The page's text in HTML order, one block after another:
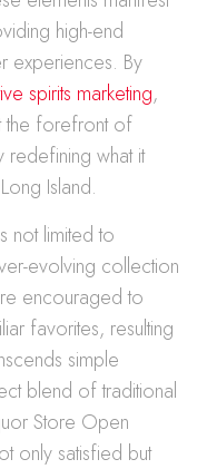
high-end
experiences. By
spirits marketing,
the forefront of
redefining what it
Island.
not limited to
evolving collection
encouraged to
favorites, resulting
simple
blend of traditional
Store Open
only satisfied but